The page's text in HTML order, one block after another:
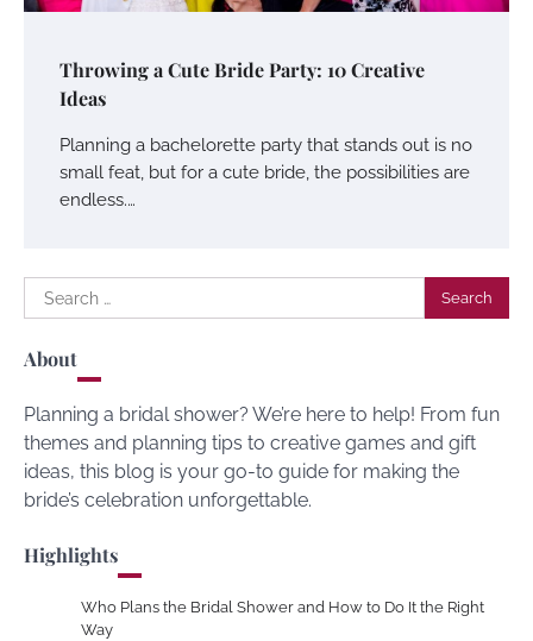
Throwing a Cute Bride Party: 10 Creative
Ideas
Planning a bachelorette party that stands out is no
small feat, but for a cute bride, the possibilities are
endless.…
Search
for:
About
Planning a bridal shower? We’re here to help! From fun
themes and planning tips to creative games and gift
ideas, this blog is your go-to guide for making the
bride’s celebration unforgettable.
Highlights
Who Plans the Bridal Shower and How to Do It the Right
Way